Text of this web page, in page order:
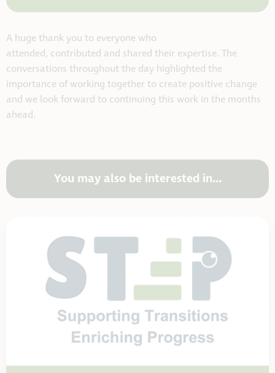
A huge thank you to everyone who
attended, contributed and shared their expertise. The
conversations throughout the day highlighted the
importance of working together to create positive change
and we look forward to continuing this work in the months
ahead.
You may also be interested in...